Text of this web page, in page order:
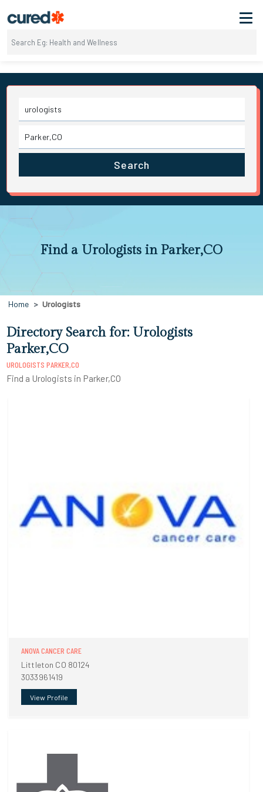
Search
Find a Urologists in Parker,CO
Home Urologists
Directory Search for: Urologists
Parker,CO
UROLOGISTS PARKER,CO
Find a Urologists in Parker,CO
ANOVA CANCER CARE
Littleton CO 80124
3033961419
View Profile